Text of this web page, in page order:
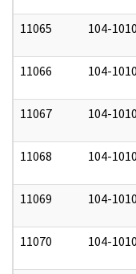
11065 104-
11066 104-
11067 104-
11068 104-
11069 104-
11070 104-